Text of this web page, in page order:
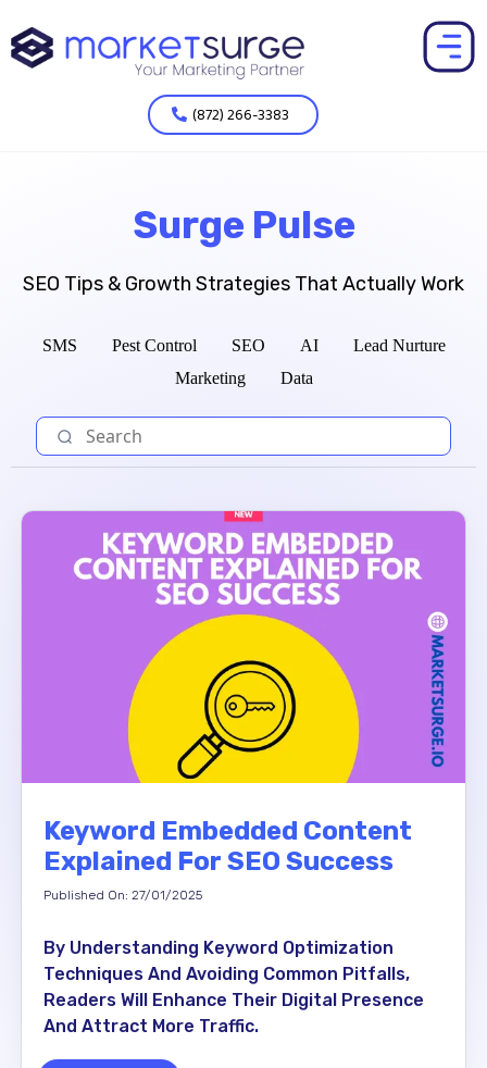
(872) 266-3383
Surge Pulse
SEO Tips & Growth Strategies That Actually Work
SMS Pest Control SEO AI
Lead Nurture
Marketing
Data
Keyword Embedded Content
Explained For SEO Success
Published On: 27/01/2025
By Understanding Keyword Optimization
Techniques And Avoiding Common Pitfalls,
Readers Will Enhance Their Digital Presence
And Attract More Traffic.